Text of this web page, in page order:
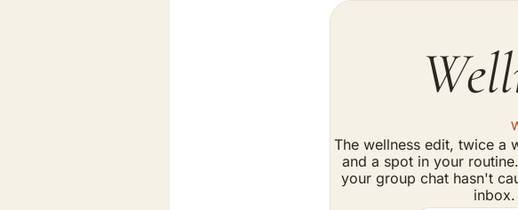
The wellness edit, twice a
and a spot in your
your group chat hasn't